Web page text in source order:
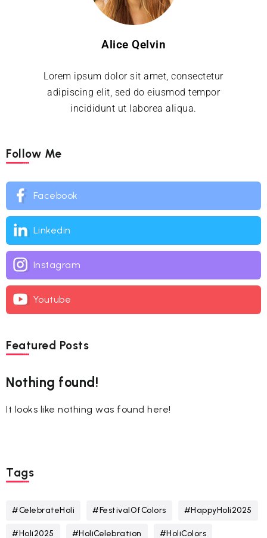
Alice Qelvin
Lorem ipsum dolor sit amet, consectetur
adipiscing elit, sed do eiusmod tempor
incididunt ut laborea aliqua.
Follow Me
Facebook
Linkedin
Instagram
Youtube
Featured Posts
Nothing found!
It looks like nothing was found here!
Tags
#CelebrateHoli #FestivalOfColors #HappyHoli2025
#Holi2025 #HoliCelebration #HoliColors